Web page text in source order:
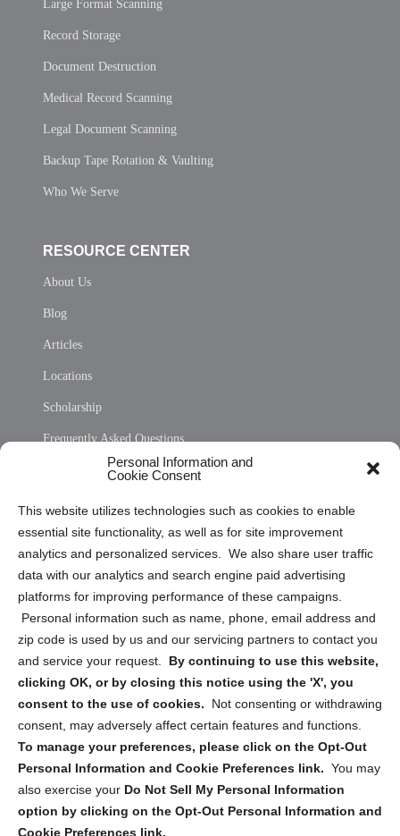
Personal Information and
Cookie Consent
This website utilizes technologies such as cookies to enable
essential site functionality, as well as for site improvement
analytics and personalized services. We also share user traffic
data with our analytics and search engine paid advertising
platforms for improving performance of these campaigns.
Personal information such as name, phone, email address and
zip code is used by us and our servicing partners to contact you
and service your request. By continuing to use this website,
clicking OK, or by closing this notice using the 'X', you
consent to the use of cookies.
Not consenting or withdrawing
consent, may adversely affect certain features and functions.
To manage your preferences, please click on the Opt-Out
Personal Information and Cookie Preferences link. You may
also exercise your Do Not Sell My Personal Information
option by clicking on the Opt-Out Personal Information and
Cookie Preferences link.
Large Format Scanning
Record Storage
Document Destruction
Medical Record Scanning
Legal Document Scanning
Backup Tape Rotation & Vaulting
Who We Serve
RESOURCE CENTER
About Us
Blog
Articles
Locations
Scholarship
Frequently Asked Questions
Privacy Statement (US)
Cookie Policy (CA)
Privacy Statement (CA)
Sign up to receive updates, reminders, and
security tips!
Submit